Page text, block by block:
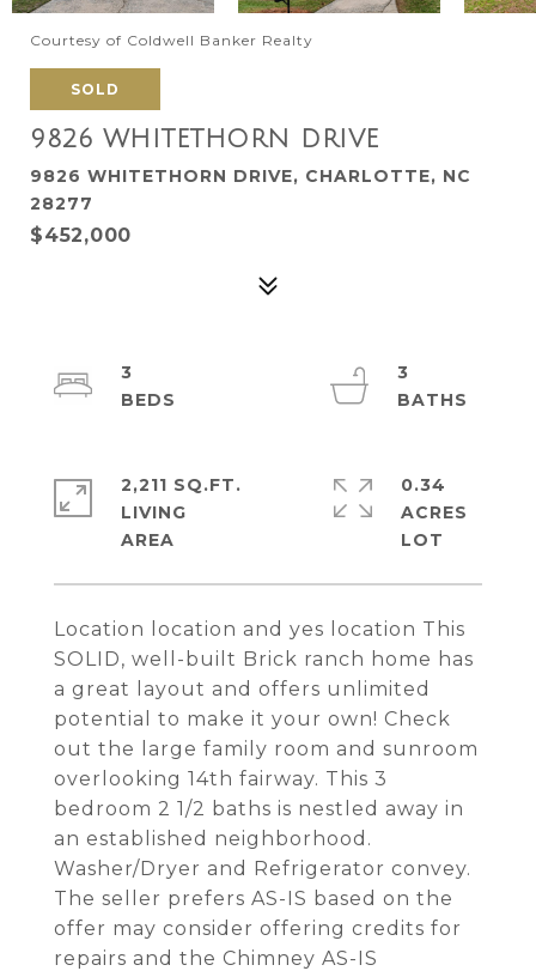
Courtesy of Coldwell Banker Realty
SOLD
9826 WHITETHORN DRIVE
9826 WHITETHORN DRIVE, CHARLOTTE, NC
28277
$452,000
Location location and yes location This
SOLID, well-built Brick ranch home has
a great layout and offers unlimited
potential to make it your own! Check
out the large family room and sunroom
overlooking 14th fairway. This 3
bedroom 2 1/2 baths is nestled away in
an established neighborhood.
Washer/Dryer and Refrigerator convey.
The seller prefers AS-IS based on the
offer may consider offering credits for
repairs and the Chimney AS-IS
3
3
2,211 SQ.FT.
LIVING
0.34
ACRES